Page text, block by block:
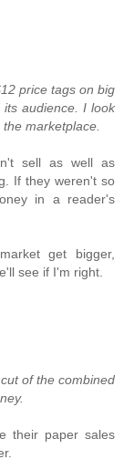
price tags on big
audience. I look
marketplace.
sell as well as
If they weren't so
in a reader's
get bigger,
see if I'm right.
of the combined
their paper sales